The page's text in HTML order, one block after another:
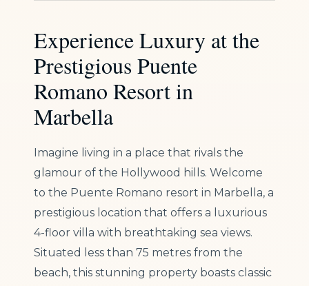
Experience Luxury at the
Prestigious Puente
Romano Resort in
Marbella
Imagine living in a place that rivals the
glamour of the Hollywood hills. Welcome
to the Puente Romano resort in Marbella, a
prestigious location that offers a luxurious
4-floor villa with breathtaking sea views.
Situated less than 75 metres from the
beach, this stunning property boasts classic